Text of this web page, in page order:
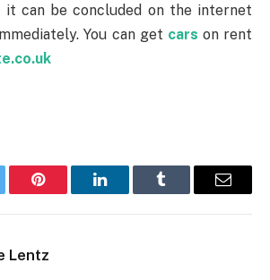
it can be concluded on the internet
You can get cars on rent
Pinterest LinkedInTumblr Email
Lentz